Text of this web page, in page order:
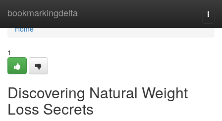
bookmarkingdelta
Home
Home
1
Discovering Natural Weight
Loss Secrets